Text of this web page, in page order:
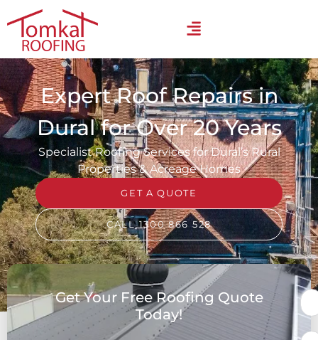
Expert Roof Repairs in
Dural for Over 20 Years
Specialist Roofing Services for Dural’s Rural
Properties & Acreage Homes
GET A QUOTE
CALL 1300 866 528
Get Your Free Roofing Quote
Today!